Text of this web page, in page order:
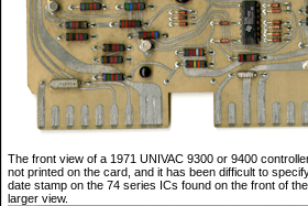
The front view of a 1971 UNIVAC 9300 or 9400
not printed on the card, and it has been difficult to
date stamp on the 74 series ICs found on the front of
larger view.